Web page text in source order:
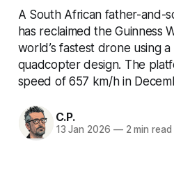
A South African father-and-
has reclaimed the Guinness
world’s fastest drone using
quadcopter design. The
speed of 657 km/h in
C.P.
13 Jan 2026 —2 min read